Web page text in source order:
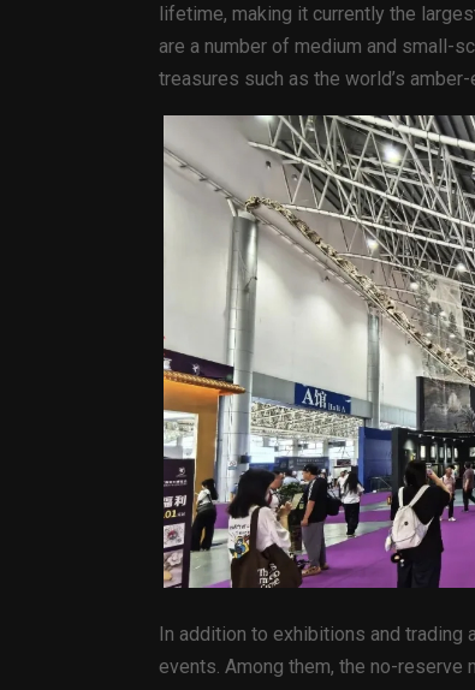
lifetime, making it currently the
are a number of medium and small-
treasures such as the world’s
In addition to exhibitions and trading
events. Among them, the no-